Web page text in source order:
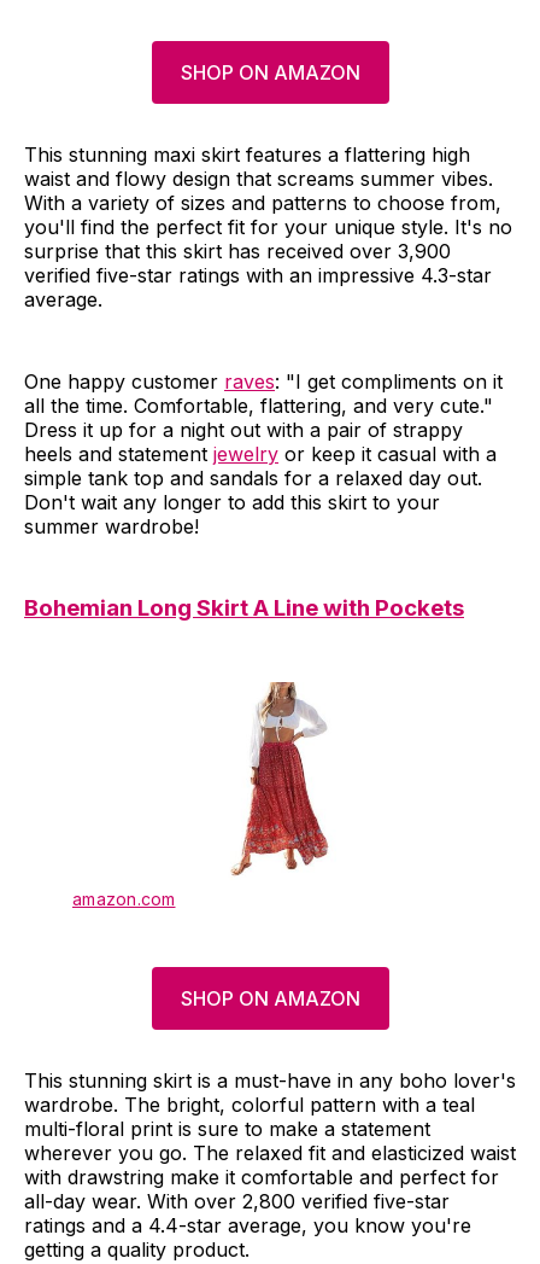
SHOP ON AMAZON
This stunning maxi skirt features a flattering high
waist and flowy design that screams summer vibes.
With a variety of sizes and patterns to choose from,
you'll find the perfect fit for your unique style. It's no
surprise that this skirt has received over 3,900
verified five-star ratings with an impressive 4.3-star
average.
One happy customer raves: "I get compliments on it
all the time. Comfortable, flattering, and very cute."
Dress it up for a night out with a pair of strappy
heels and statement jewelry or keep it casual with a
simple tank top and sandals for a relaxed day out.
Don't wait any longer to add this skirt to your
summer wardrobe!
Bohemian Long Skirt A Line with Pockets
amazon.com
SHOP ON AMAZON
This stunning skirt is a must-have in any boho lover's
wardrobe. The bright, colorful pattern with a teal
multi-floral print is sure to make a statement
wherever you go. The relaxed fit and elasticized waist
with drawstring make it comfortable and perfect for
all-day wear. With over 2,800 verified five-star
ratings and a 4.4-star average, you know you're
getting a quality product.